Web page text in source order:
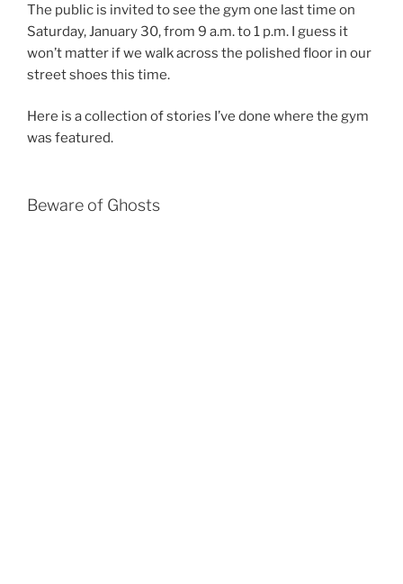
The public is invited to see the gym one last time on
Saturday, January 30, from 9 a.m. to 1 p.m. I guess it
won’t matter if we walk across the polished floor in our
street shoes this time.
Here is a collection of stories I’ve done where the gym
was featured.
Beware of Ghosts